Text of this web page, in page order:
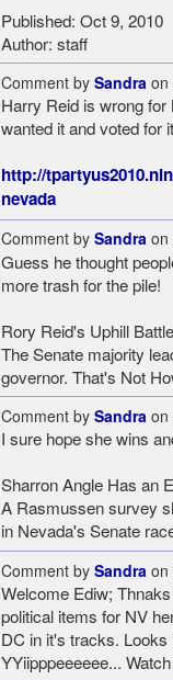
Published: Oct 9, 2010
Author: staff
Comment by Sandra on
Harry Reid is wrong
wanted it and voted for
http://
nevada
Comment by Sandraon
Guess he thought
more trash for the pile!
Rory Reid's Uphill Battle
The Senate majority
governor. That's Not
Comment by Sandraon
I sure hope she wins
Sharron Angle Has an
A Rasmussen survey
in Nevada's Senate
Comment by Sandra on
Welcome Ediw;
political items for NV
DC in it's tracks.
YYiipppeeeeee...